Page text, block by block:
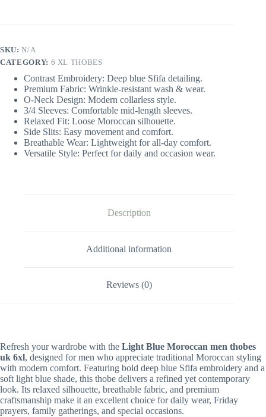
uk
quantity
SKU:N/A
CATEGORY: 6 XL THOBES
Contrast Embroidery: Deep blue Sfifa detailing.
Premium Fabric: Wrinkle-resistant wash & wear.
O-Neck Design: Modern collarless style.
3/4 Sleeves: Comfortable mid-length sleeves.
Relaxed Fit: Loose Moroccan silhouette.
Side Slits: Easy movement and comfort.
Breathable Wear: Lightweight for all-day comfort.
Versatile Style: Perfect for daily and occasion wear.
Description
Additional information
Reviews (0)
Refresh your wardrobe with the Light Blue Moroccan men thobes
uk 6xl, designed for men who appreciate traditional Moroccan styling
with modern comfort. Featuring bold deep blue Sfifa embroidery and a
soft light blue shade, this thobe delivers a refined yet contemporary
look. Its relaxed silhouette, breathable fabric, and premium
craftsmanship make it an excellent choice for daily wear, Friday
prayers, family gatherings, and special occasions.